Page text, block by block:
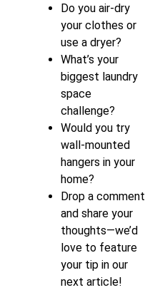
Do you air-dry
your clothes or
use a dryer?
What’s your
biggest laundry
space
challenge?
Would you try
wall-mounted
hangers in your
home?
Drop a comment
and share your
thoughts—we’d
love to feature
your tip in our
next article!